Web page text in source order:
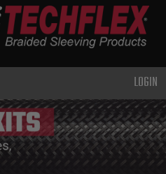
LOGIN